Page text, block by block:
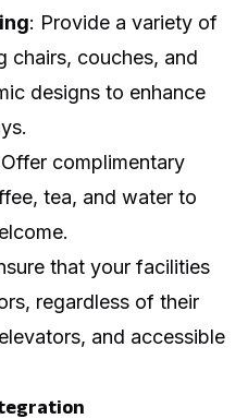
: Provide a variety of
chairs, couches, and
designs to enhance
complimentary
tea, and water to
that your facilities
regardless of their
and accessible